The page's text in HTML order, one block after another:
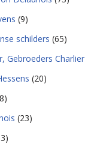
(9)
schilders (65)
Gebroeders Charlier
(20)
(23)